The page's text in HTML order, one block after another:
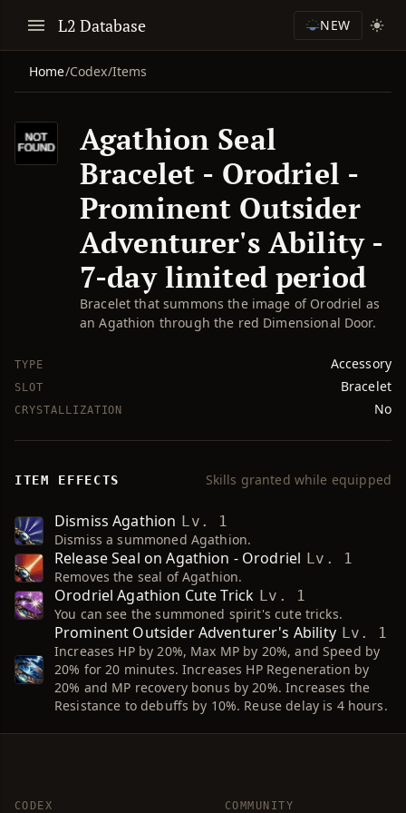
L2 Database NEW
Home/Codex/Items
Agathion Seal
Bracelet - Orodriel -
Prominent Outsider
Adventurer's Ability -
7-day limited period
Bracelet that summons the image of Orodriel as
an Agathion through the red Dimensional Door.
TYPE Accessory
SLOT Bracelet
CRYSTALLIZATION No
ITEM EFFECTS Skills granted while equipped
Dismiss Agathion Lv. 1
Dismiss a summoned Agathion.
Release Seal on Agathion - Orodriel Lv. 1
Removes the seal of Agathion.
Orodriel Agathion Cute Trick Lv. 1
You can see the summoned spirit's cute tricks.
Prominent Outsider Adventurer's Ability Lv. 1
Increases HP by 20%, Max MP by 20%, and Speed by
20% for 20 minutes. Increases HP Regeneration by
20% and MP recovery bonus by 20%. Increases the
Resistance to debuffs by 10%. Reuse delay is 4 hours.
CODEX COMMUNITY